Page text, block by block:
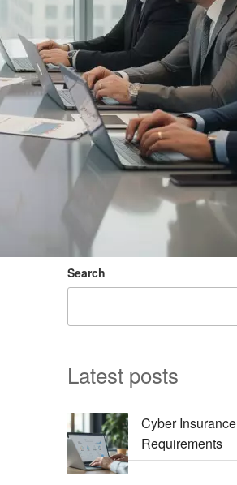
Search
Latest posts
Cyber
Requirements